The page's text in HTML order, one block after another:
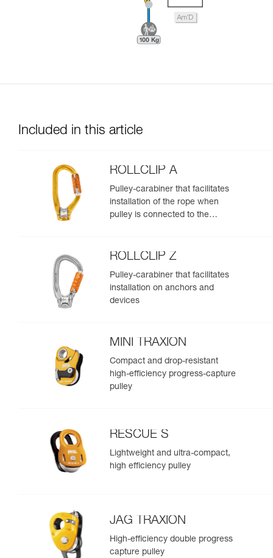
Included in this article
ROLLCLIP A
Pulley-carabiner that facilitates
installation of the rope when
pulley is connected to the
ROLLCLIP Z
Pulley-carabiner that facilitates
installation on anchors and
devices
MINI TRAXION
Compact and drop-resistant
high-efficiency progress-capture
pulley
RESCUE S
Lightweight and ultra-compact,
high efficiency pulley
JAG TRAXION
High-efficiency double progress
capture pulley